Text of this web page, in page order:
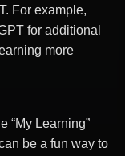
For example,
for additional
more
“My Learning”
be a fun way to